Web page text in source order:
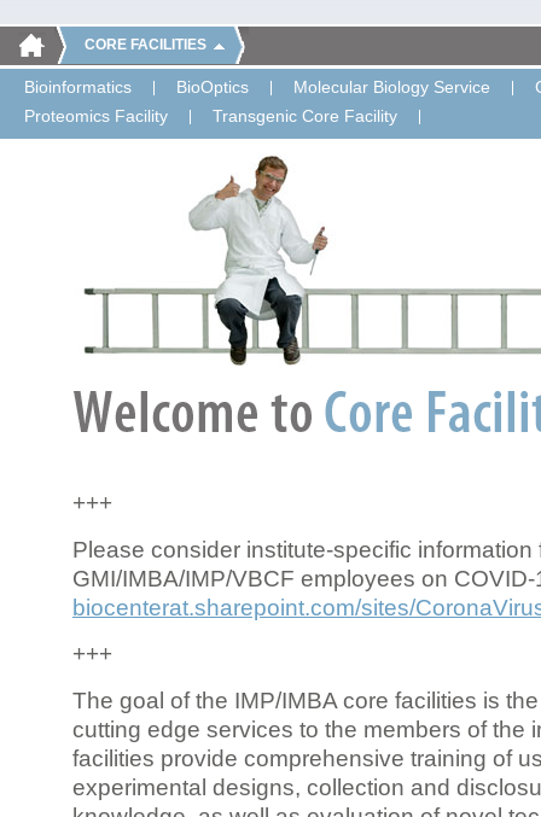
CORE FACILITIES
Bioinformatics BioOptics Molecular Biology Service
Proteomics Facility
Transgenic Core Facility
+++
Please consider institute-specific information
GMI/IMBA/IMP/VBCF employees on COVID-
biocenterat.sharepoint.com/sites/
+++
The goal of the IMP/IMBA core facilities is
cutting edge services to the members of the
facilities provide comprehensive training of
experimental designs, collection and